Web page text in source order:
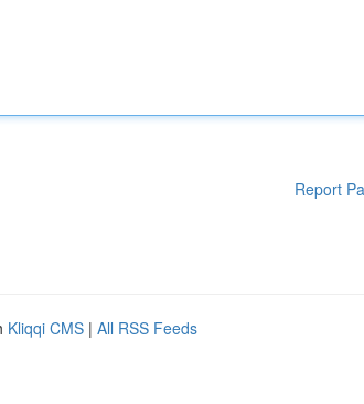
Report
Kliqqi CMS | All RSS Feeds